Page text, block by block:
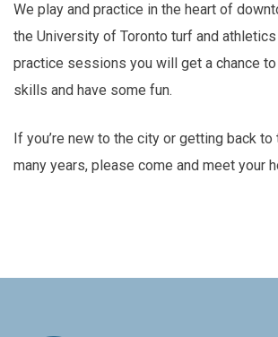
We play and practice in the heart of
the University of Toronto turf and
practice sessions you will get a chance
skills and have some fun.
If you’re new to the city or getting back
many years, please come and meet your